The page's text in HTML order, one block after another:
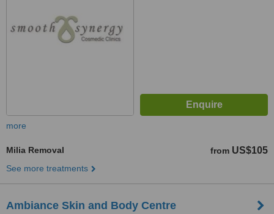
more
Milia Removal from US$105
See more treatments
Ambiance Skin and Body Centre